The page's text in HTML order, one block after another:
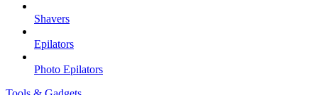
Shavers
Epilators
Photo Epilators